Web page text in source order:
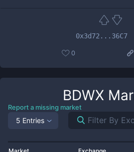
0x3d72...36C7
0
BDWX
Report a missing market
5 Entries